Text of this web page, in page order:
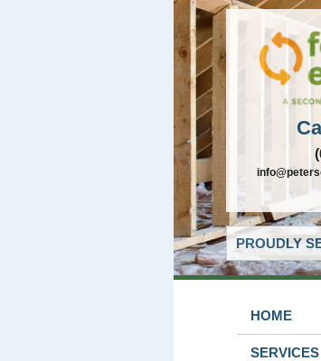
PROUDLY
HOME
SERVICES